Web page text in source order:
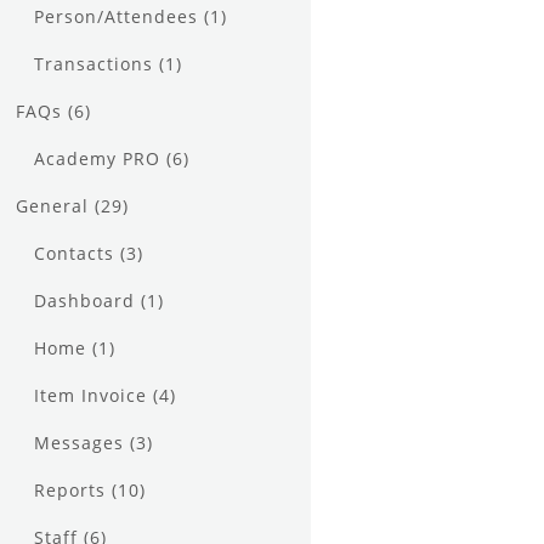
Person/Attendees (1)
Transactions (1)
FAQs (6)
Academy PRO (6)
General (29)
Contacts (3)
Dashboard (1)
Home (1)
Item Invoice (4)
Messages (3)
Reports (10)
Staff (6)